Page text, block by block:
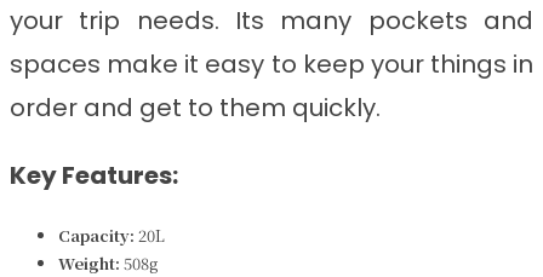
your trip needs. Its many pockets and
spaces make it easy to keep your things in
order and get to them quickly.
Key Features:
Capacity: 20L
Weight: 508g